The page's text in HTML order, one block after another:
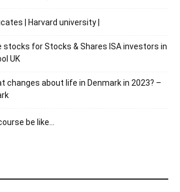
| Harvard university |
stocks for Stocks & Shares ISA investors in
UK
changes about life in Denmark in 2023? –
be like…